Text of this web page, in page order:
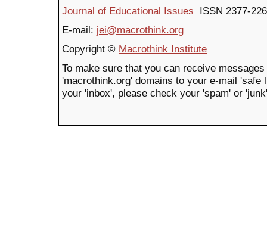
Journal of Educational Issues ISSN 2377-
E-mail: jei@macrothink.org
Copyright © Macrothink Institute
To make sure that you can receive
'macrothink.org' domains to your e-mail
your 'inbox', please check your 'spam' or